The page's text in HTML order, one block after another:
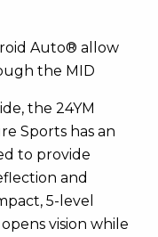
Auto® allow
the MID
the 24YM
Sports has an
to provide
and
5-level
vision while